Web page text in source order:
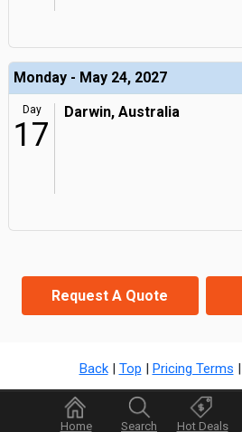
Monday - May 24, 2027
Day
17
Darwin, Australia
Request A Quote
Back| Top | Pricing Terms |
Home Search Hot Deals